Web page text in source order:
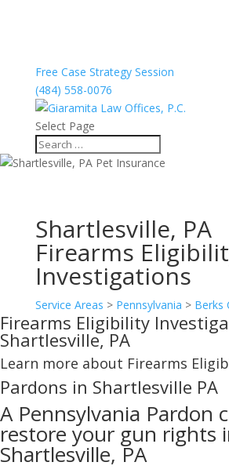
Free Case Strategy Session
(484) 558-0076
Select Page
Shartlesville, PA
Firearms
Investigations
Service Areas > Pennsylvania > Berks
Firearms Eligibility
Shartlesville, PA
Learn more about Firearms
Pardons in Shartlesville PA
A Pennsylvania Pardon
restore your gun rights
Shartlesville, PA